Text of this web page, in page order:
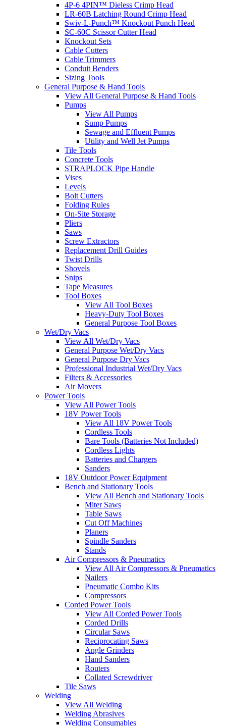
4P-6 4PIN™ Dieless Crimp Head
LR-60B Latching Round Crimp Head
Swiv-L-Punch™ Knockout Punch Head
SC-60C Scissor Cutter Head
Knockout Sets
Cable Cutters
Cable Trimmers
Conduit Benders
Sizing Tools
General Purpose & Hand Tools
View All General Purpose & Hand Tools
Pumps
View All Pumps
Sump Pumps
Sewage and Effluent Pumps
Utility and Well Jet Pumps
Tile Tools
Concrete Tools
STRAPLOCK Pipe Handle
Vises
Levels
Bolt Cutters
Folding Rules
On-Site Storage
Pliers
Saws
Screw Extractors
Replacement Drill Guides
Twist Drills
Shovels
Snips
Tape Measures
Tool Boxes
View All Tool Boxes
Heavy-Duty Tool Boxes
General Purpose Tool Boxes
Wet/Dry Vacs
View All Wet/Dry Vacs
General Purpose Wet/Dry Vacs
General Purpose Dry Vacs
Professional Industrial Wet/Dry Vacs
Filters & Accessories
Air Movers
Power Tools
View All Power Tools
18V Power Tools
View All 18V Power Tools
Cordless Tools
Bare Tools (Batteries Not Included)
Cordless Lights
Batteries and Chargers
Sanders
18V Outdoor Power Equipment
Bench and Stationary Tools
View All Bench and Stationary Tools
Miter Saws
Table Saws
Cut Off Machines
Planers
Spindle Sanders
Stands
Air Compressors & Pneumatics
View All Air Compressors & Pneumatics
Nailers
Pneumatic Combo Kits
Compressors
Corded Power Tools
View All Corded Power Tools
Corded Drills
Circular Saws
Reciprocating Saws
Angle Grinders
Hand Sanders
Routers
Collated Screwdriver
Tile Saws
Welding
View All Welding
Welding Abrasives
Welding Consumables